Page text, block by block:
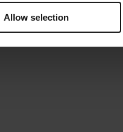
Allow selection